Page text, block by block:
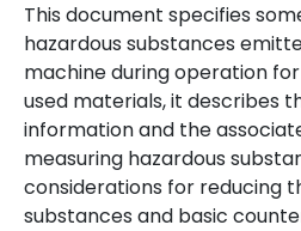
This document specifies
hazardous substances
machine during operation
used materials, it describes
information and the
measuring hazardous
considerations for reducing
substances and basic